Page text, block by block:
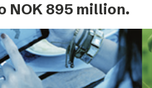
Tidende
Aftenblad
NOK 895 million.